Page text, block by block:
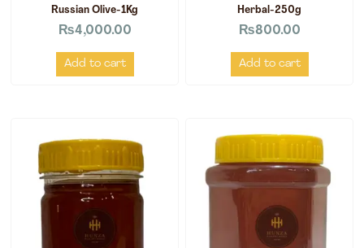
Russian Olive-1Kg
₨4,000.00
Add to cart
Herbal-250g
₨800.00
Add to cart